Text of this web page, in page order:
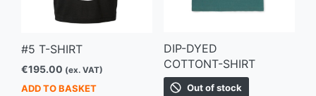
#5 T-SHIRT
€195.00 (ex. VAT)
ADD TO BASKET
DIP-DYED
COTTONT-SHIRT
Out of stock